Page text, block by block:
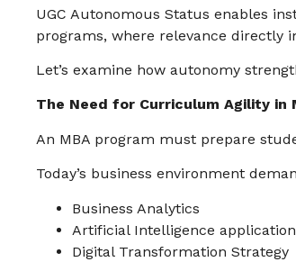
UGC Autonomous Status enables
programs, where relevance directly
Let’s examine how autonomy
The Need for Curriculum Agility in
An MBA program must prepare
Today’s business environment
Business Analytics
Artificial Intelligence
Digital Transformation Strategy